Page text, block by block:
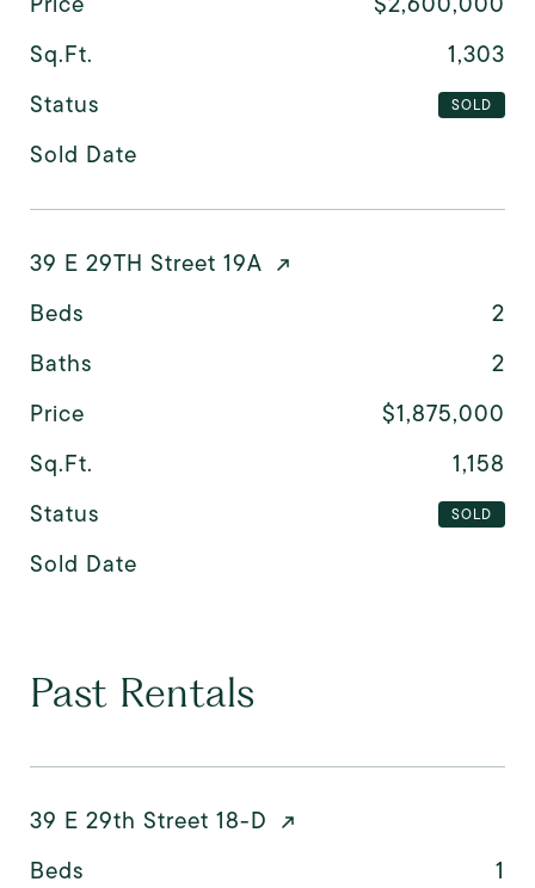
Sq.Ft.
1,303
Status
SOLD
Sold Date
39 E 29TH Street 19A
Beds
2
Baths
2
Price
$1,875,000
Sq.Ft.
1,158
Status
SOLD
Sold Date
Past Rentals
39 E 29th Street 18-D
Beds
1